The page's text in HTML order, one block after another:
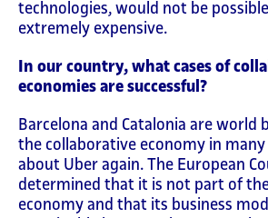
technologies, would not be
extremely expensive.
In our country, what cases of
economies are successful?
Barcelona and Catalonia are world
the collaborative economy in
about Uber again. The European
determined that it is not part of
economy and that its business